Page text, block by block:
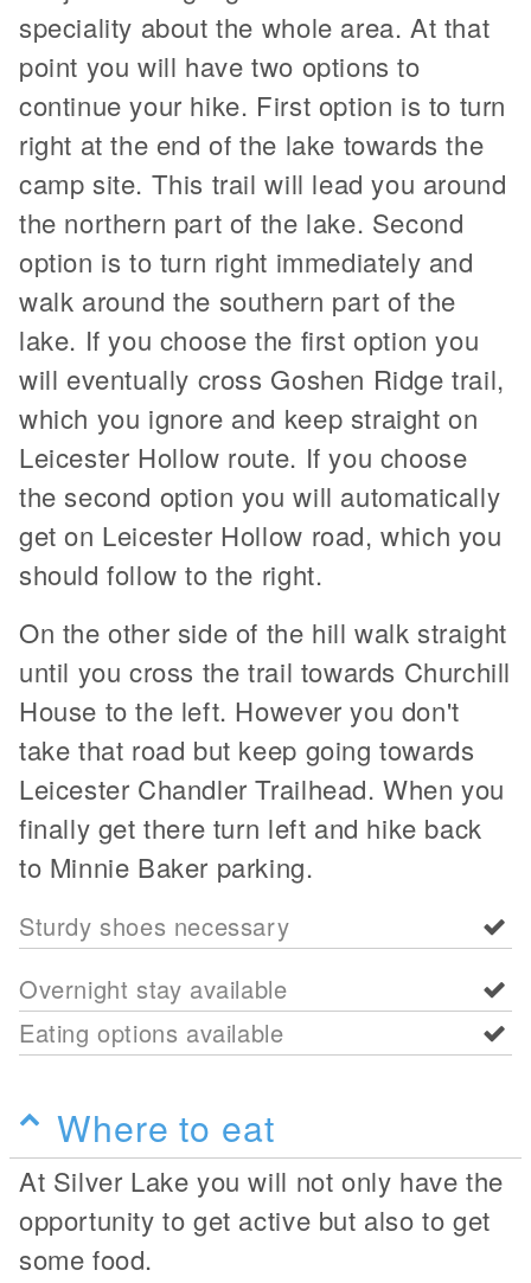
speciality about the whole area. At that
point you will have two options to
continue your hike. First option is to turn
right at the end of the lake towards the
camp site. This trail will lead you around
the northern part of the lake. Second
option is to turn right immediately and
walk around the southern part of the
lake. If you choose the first option you
will eventually cross Goshen Ridge trail,
which you ignore and keep straight on
Leicester Hollow route. If you choose
the second option you will automatically
get on Leicester Hollow road, which you
should follow to the right.
On the other side of the hill walk straight
until you cross the trail towards Churchill
House to the left. However you don't
take that road but keep going towards
Leicester Chandler Trailhead. When you
finally get there turn left and hike back
to Minnie Baker parking.
Sturdy shoes necessary
Overnight stay available
Eating options available
Where to eat
At Silver Lake you will not only have the
opportunity to get active but also to get
some food.